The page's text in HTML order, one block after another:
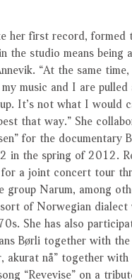
her first record, formed
the studio means
“At the same
music and I are
It’s not what I would
that way.” She
for the documentary
in the spring of 2012.
a joint concert tour
Narum, among
of Norwegian
She has also
Børli together with
akurat nå” together
“Revevise” on a